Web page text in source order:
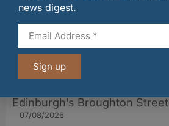
Edinburgh’s Broughton Street
07/08/2026
news digest.
Sign up